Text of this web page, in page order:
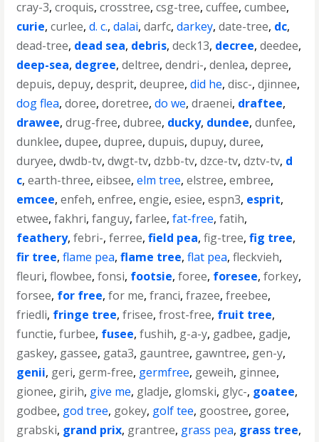
cray-3,croquis,crosstree,csg-tree,cuffee,cumbee,
curie,curlee,d. c.,dalai,darfc,darkey,date-tree, dc,
dead-tree, dead sea, debris,deck13, decree,deedee,
deep-sea, degree,deltree,dendri-,denlea,depree,
depuis,depuy,desprit,deupree,did he,disc-,djinnee,
dog flea,doree,doretree,do we,draenei, draftee,
drawee,drug-free,dubree, ducky, dundee,dunfee,
dunklee,dupee,dupree,dupuis,dupuy,duree,
duryee,dwdb-tv,dwgt-tv,dzbb-tv,dzce-tv,dztv-tv, d
c,earth-three,eibsee,elm tree,elstree,embree,
emcee,enfeh,enfree,engie,esiee,espn3, esprit,
etwee,fakhri,fanguy,farlee,fat-free,fatih,
feathery,febri-,ferree,field pea,fig-tree,fig tree,
fir tree,flame pea,flame tree,flat pea,fleckvieh,
fleuri,flowbee,fonsi, footsie,foree, foresee,forkey,
forsee, for free,for me,franci,frazee,freebee,
friedli, fringe tree,frisee,frost-free, fruit tree,
functie,furbee, fusee,fushih, g-a-y, gadbee, gadje,
gaskey, gassee, gata3, gauntree, gawntree, gen-y,
genii, geri, germ-free, germfree, geweih, ginnee,
gionee, girih, give me, gladje, glomski, glyc-, goatee,
godbee, god tree, gokey, golf tee, goostree, goree,
grabski, grand prix, grantree, grass pea, grass tree,